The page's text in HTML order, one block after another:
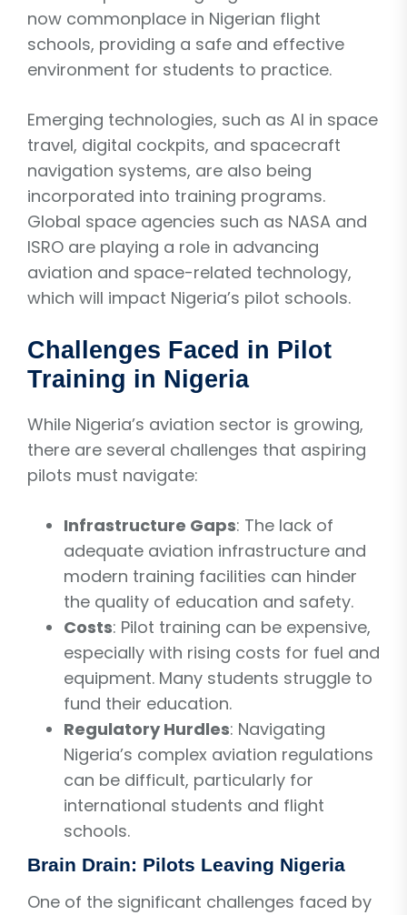
now commonplace in Nigerian flight
schools, providing a safe and effective
environment for students to practice.
Emerging technologies, such as AI in space
travel, digital cockpits, and spacecraft
navigation systems, are also being
incorporated into training programs.
Global space agencies such as NASA and
ISRO are playing a role in advancing
aviation and space-related technology,
which will impact Nigeria’s pilot schools.
Challenges Faced in Pilot
Training in Nigeria
While Nigeria’s aviation sector is growing,
there are several challenges that aspiring
pilots must navigate:
Infrastructure Gaps: The lack of
adequate aviation infrastructure and
modern training facilities can hinder
the quality of education and safety.
Costs: Pilot training can be expensive,
especially with rising costs for fuel and
equipment. Many students struggle to
fund their education.
Regulatory Hurdles: Navigating
Nigeria’s complex aviation regulations
can be difficult, particularly for
international students and flight
schools.
Brain Drain: Pilots Leaving Nigeria
One of the significant challenges faced by